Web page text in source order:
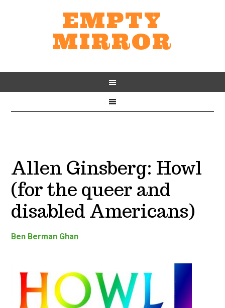
EMPTY
MIRROR
Allen Ginsberg: Howl
(for the queer and
disabled Americans)
Ben Berman Ghan